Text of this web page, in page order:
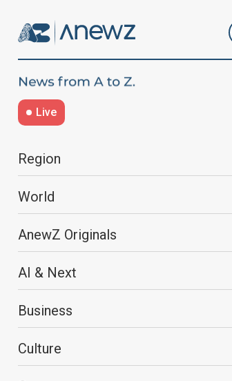
Live
Region
World
AnewZ Originals
AI & Next
Business
Culture
UK
London